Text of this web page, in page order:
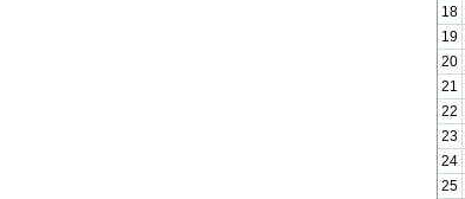
18
19
20
21
22
23
24
25